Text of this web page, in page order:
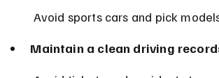
Avoid sports cars and pick
Maintain a clean driving